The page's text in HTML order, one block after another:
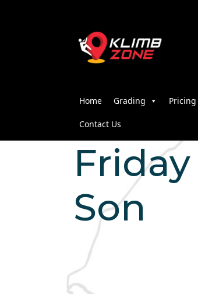
Home Grading Pricing
Contact Us
Friday
Son